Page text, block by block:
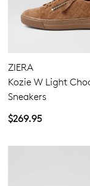
ZIERA
Kozie W Light
Sneakers
$269.95